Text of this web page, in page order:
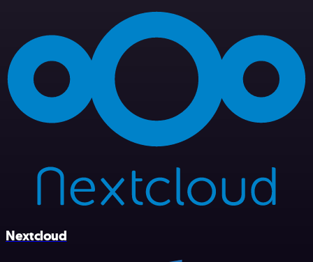
Nextcloud